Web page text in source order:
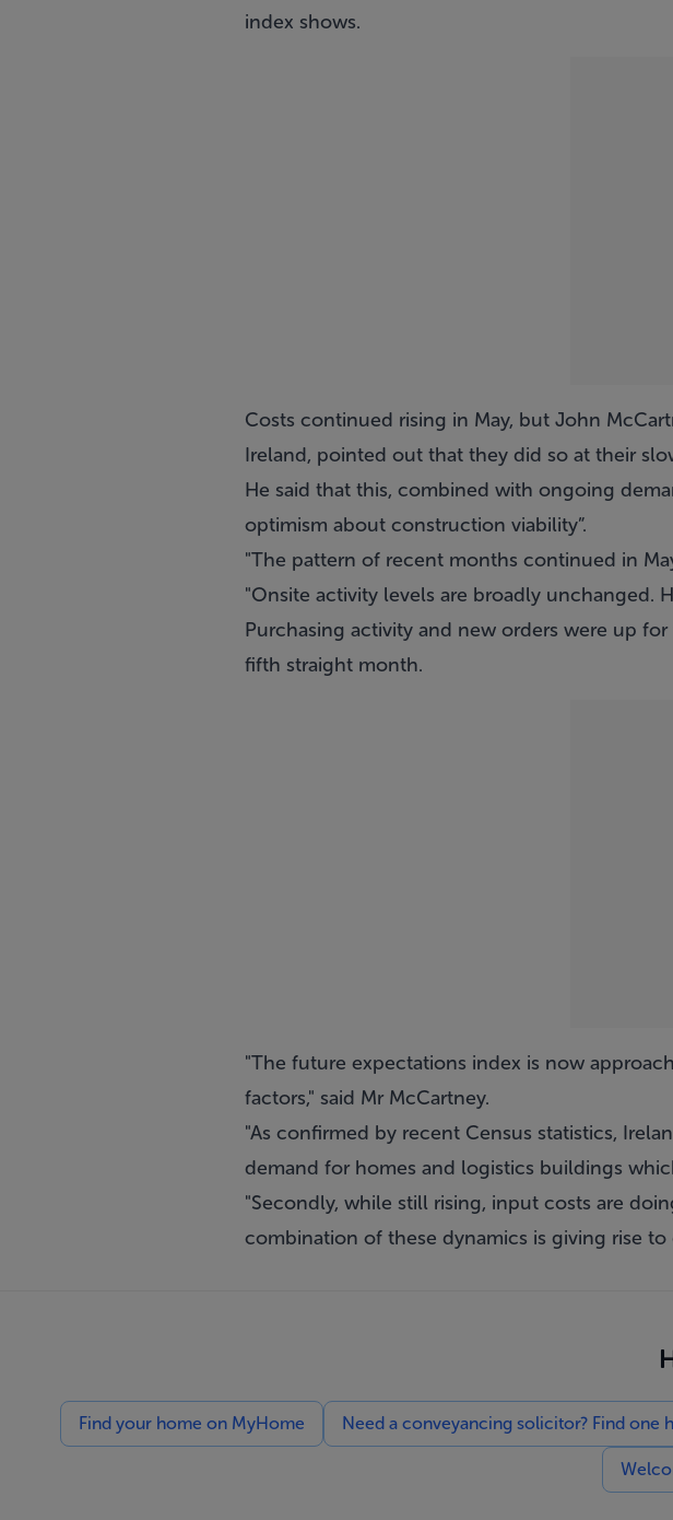
index shows.
Costs continued rising in May, but John
Ireland, pointed out that they did so at their
He said that this, combined with ongoing
optimism about construction viability”.
"The pattern of recent months continued in
"Onsite activity levels are broadly unchanged.
Purchasing activity and new orders were up
fifth straight month.
"The future expectations index is now
factors," said Mr McCartney.
"As confirmed by recent Census statistics,
demand for homes and logistics buildings
"Secondly, while still rising, input costs are
combination of these dynamics is giving rise
Find your home on MyHome Need a conveyancing solicitor? Find one